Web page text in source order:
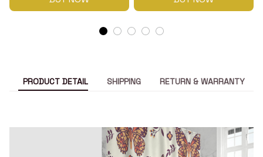
PRODUCT DETAIL SHIPPING RETURN & WARRANTY